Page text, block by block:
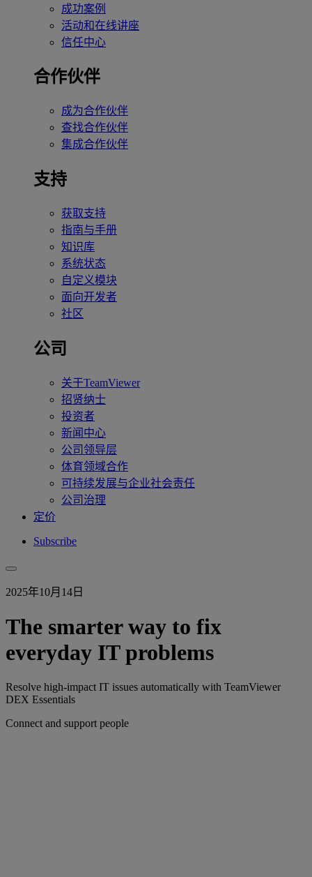
成功案例
活动和在线讲座
信任中心
合作伙伴
成为合作伙伴
查找合作伙伴
集成合作伙伴
支持
获取支持
指南与手册
知识库
系统状态
自定义模块
面向开发者
社区
公司
关于TeamViewer
招贤纳士
投资者
新闻中心
公司领导层
体育领域合作
可持续发展与企业社会责任
公司治理
定价
Subscribe
2025年10月14日
The smarter way to fix
everyday IT problems
Resolve high-impact IT issues automatically with TeamViewer
DEX Essentials
Connect and support people